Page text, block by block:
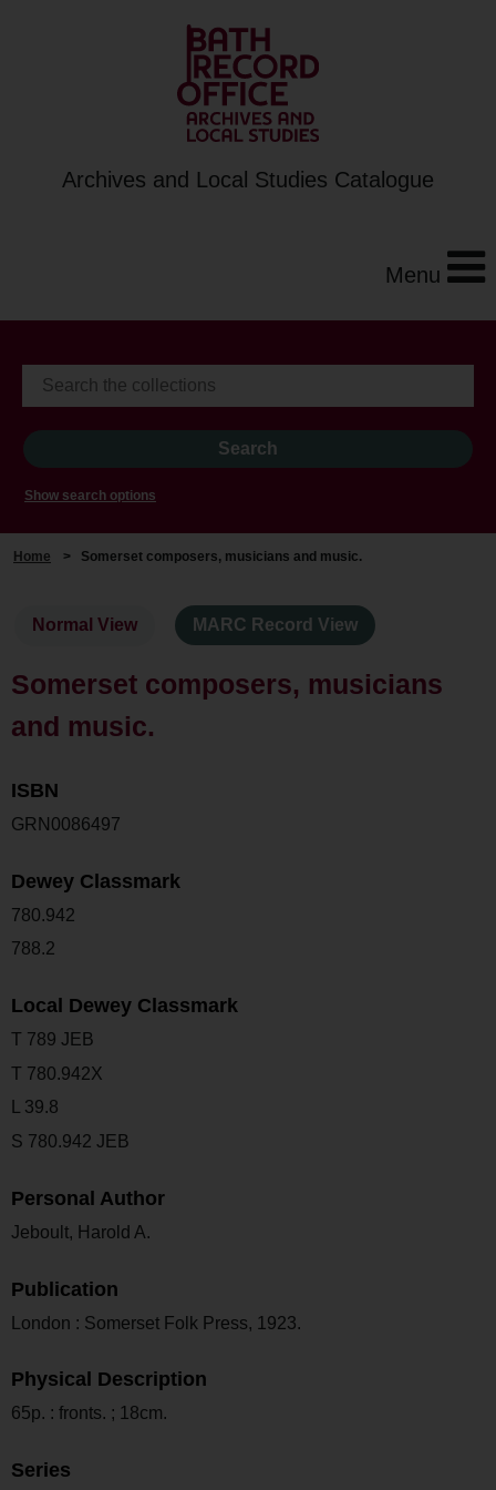
Archives and Local Studies Catalogue
Menu
Show search options
Home > Somerset composers, musicians and music.
Normal View MARC Record View
Somerset composers, musicians
and music.
ISBN
GRN0086497
Dewey Classmark
780.942
788.2
Local Dewey Classmark
T 789 JEB
T 780.942X
L 39.8
S 780.942 JEB
Personal Author
Jeboult, Harold A.
Publication
London : Somerset Folk Press, 1923.
Physical Description
65p. : fronts. ; 18cm.
Series